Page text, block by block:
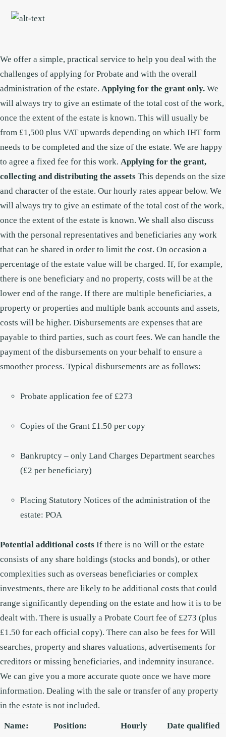
We offer a simple, practical service to help you deal with the
challenges of applying for Probate and with the overall
administration of the estate. Applying for the grant only. We
will always try to give an estimate of the total cost of the work,
once the extent of the estate is known. This will usually be
from £1,500 plus VAT upwards depending on which IHT form
needs to be completed and the size of the estate. We are happy
to agree a fixed fee for this work. Applying for the grant,
collecting and distributing the assets This depends on the size
and character of the estate. Our hourly rates appear below. We
will always try to give an estimate of the total cost of the work,
once the extent of the estate is known. We shall also discuss
with the personal representatives and beneficiaries any work
that can be shared in order to limit the cost. On occasion a
percentage of the estate value will be charged. If, for example,
there is one beneficiary and no property, costs will be at the
lower end of the range. If there are multiple beneficiaries, a
property or properties and multiple bank accounts and assets,
costs will be higher. Disbursements are expenses that are
payable to third parties, such as court fees. We can handle the
payment of the disbursements on your behalf to ensure a
smoother process. Typical disbursements are as follows:
Probate application fee of £273
Copies of the Grant £1.50 per copy
Bankruptcy – only Land Charges Department searches
(£2 per beneficiary)
Placing Statutory Notices of the administration of the
estate: POA
Potential additional costs If there is no Will or the estate
consists of any share holdings (stocks and bonds), or other
complexities such as overseas beneficiaries or complex
investments, there are likely to be additional costs that could
range significantly depending on the estate and how it is to be
dealt with. There is usually a Probate Court fee of £273 (plus
£1.50 for each official copy). There can also be fees for Will
searches, property and shares valuations, advertisements for
creditors or missing beneficiaries, and indemnity insurance.
We can give you a more accurate quote once we have more
information. Dealing with the sale or transfer of any property
in the estate is not included.
Name: Position:
Hourly
Date qualified